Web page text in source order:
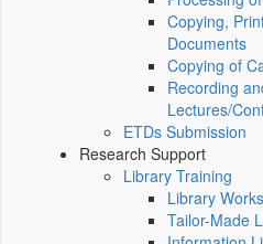
Copying,
Documents
Copying of
Recording
Lectures/
ETDs Submission
Research Support
Library Training
Library
Tailor-Made